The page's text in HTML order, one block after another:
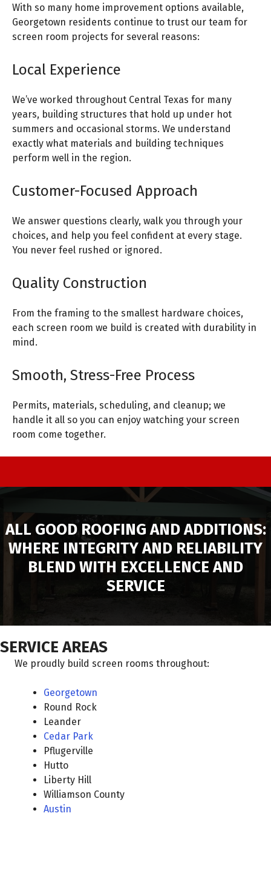
With so many home improvement options available,
Georgetown residents continue to trust our team for
screen room projects for several reasons:
Local Experience
We’ve worked throughout Central Texas for many
years, building structures that hold up under hot
summers and occasional storms. We understand
exactly what materials and building techniques
perform well in the region.
Customer-Focused Approach
We answer questions clearly, walk you through your
choices, and help you feel confident at every stage.
You never feel rushed or ignored.
Quality Construction
From the framing to the smallest hardware choices,
each screen room we build is created with durability in
mind.
Smooth, Stress-Free Process
Permits, materials, scheduling, and cleanup; we
handle it all so you can enjoy watching your screen
room come together.
ALL GOOD ROOFING AND ADDITIONS:
WHERE INTEGRITY AND RELIABILITY
BLEND WITH EXCELLENCE AND
SERVICE
SERVICE AREAS
We proudly build screen rooms throughout:
Georgetown
Round Rock
Leander
Cedar Park
Pflugerville
Hutto
Liberty Hill
Williamson County
Austin